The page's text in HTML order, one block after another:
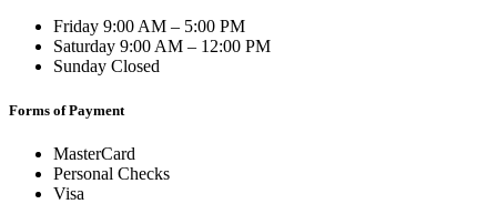
Friday 9:00 AM – 5:00 PM
Saturday 9:00 AM – 12:00 PM
Sunday Closed
Forms of Payment
MasterCard
Personal Checks
Visa